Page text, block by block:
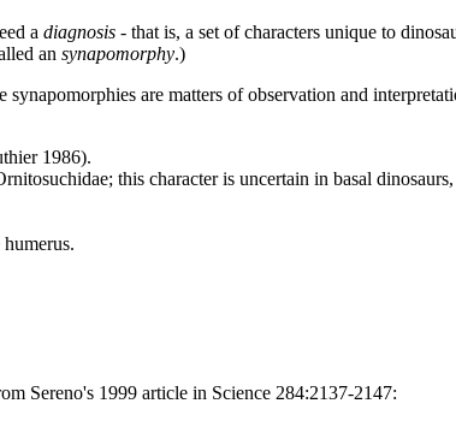
a diagnosis - that is, a set of characters unique to
an synapomorphy.)
are matters of observation and
1986).
this character is uncertain in basal
Sereno's 1999 article in Science 284:2137-2147: